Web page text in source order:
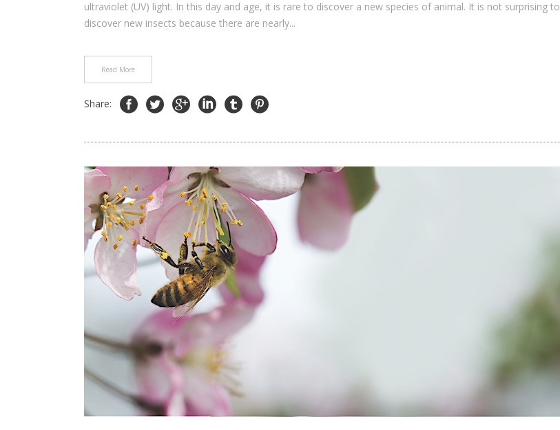
ultraviolet (UV) light. In this day and age, it is rare to discover a new species of animal. It is not surprising to
discover new insects because there are nearly...
Read More
Share: